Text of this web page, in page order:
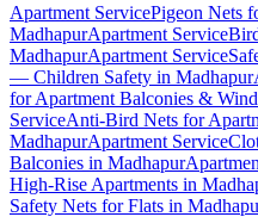
Apartment ServicePigeon Nets
MadhapurApartment Service
MadhapurApartment Service
— Children Safety in Madhapur
for Apartment Balconies &
ServiceAnti-Bird Nets for
MadhapurApartment Service
Balconies in Madhapur
High-Rise Apartments in
Safety Nets for Flats in